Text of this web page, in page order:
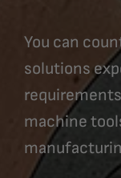
You can
solutions
machine